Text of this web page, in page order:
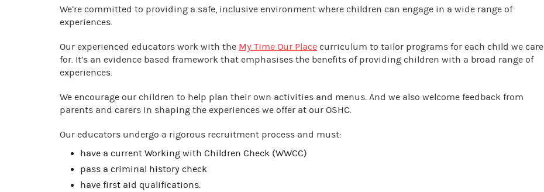
We’re committed to providing a safe, inclusive environment where children can engage in a wide range of
experiences.
Our experienced educators work with the My Time Our Place curriculum to tailor programs for each child we care
for. It’s an evidence based framework that emphasises the benefits of providing children with a broad range of
experiences.
We encourage our children to help plan their own activities and menus. And we also welcome feedback from
parents and carers in shaping the experiences we offer at our OSHC.
Our educators undergo a rigorous recruitment process and must:
have a current Working with Children Check (WWCC)
pass a criminal history check
have first aid qualifications.